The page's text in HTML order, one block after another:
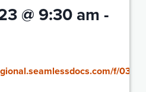
@ 9:30 am -
f/